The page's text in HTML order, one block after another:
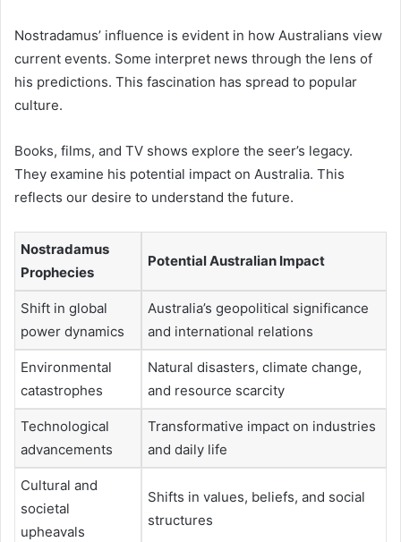
Nostradamus’ influence is evident in how Australians view
current events. Some interpret news through the lens of
his predictions. This fascination has spread to popular
culture.
Books, films, and TV shows explore the seer’s legacy.
They examine his potential impact on Australia. This
reflects our desire to understand the future.
Nostradamus
Prophecies
Potential Australian Impact
Shift in global
power dynamics
Australia’s geopolitical significance
and international relations
Environmental
catastrophes
Natural disasters, climate change,
and resource scarcity
Technological
advancements
Transformative impact on industries
and daily life
Cultural and
societal
upheavals
Shifts in values, beliefs, and social
structures